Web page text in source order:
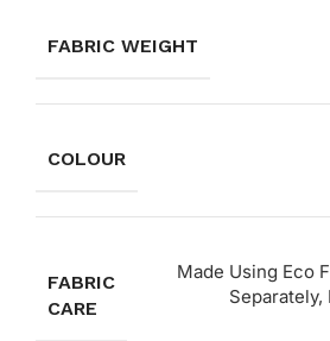
FABRIC WEIGHT
COLOUR
FABRIC
CARE
Made Using Eco
Separately,